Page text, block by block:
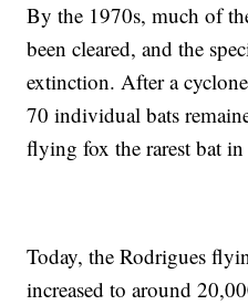
By the 1970s, much of
been cleared, and the
extinction. After a
70 individual bats
flying fox the rarest bat
Today, the Rodrigues
increased to around